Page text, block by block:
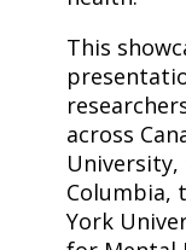
​This
across
Columbia,
York